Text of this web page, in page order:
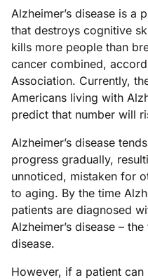
Alzheimer’s disease is a
that destroys cognitive
kills more people than
cancer combined,
Association. Currently,
Americans living with
predict that number will
Alzheimer’s disease
progress gradually,
unnoticed, mistaken for
to aging. By the time
patients are diagnosed
Alzheimer’s disease –
disease.
However, if a patient